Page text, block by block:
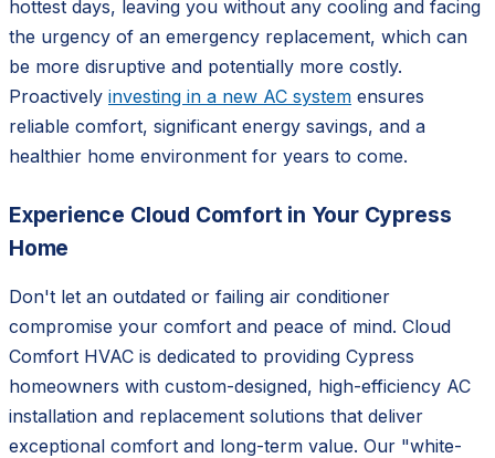
hottest days, leaving you without any cooling and facing
the urgency of an emergency replacement, which can
be more disruptive and potentially more costly.
Proactively investing in a new AC system ensures
reliable comfort, significant energy savings, and a
healthier home environment for years to come.
Experience Cloud Comfort in Your Cypress
Home
Don't let an outdated or failing air conditioner
compromise your comfort and peace of mind. Cloud
Comfort HVAC is dedicated to providing Cypress
homeowners with custom-designed, high-efficiency AC
installation and replacement solutions that deliver
exceptional comfort and long-term value. Our "white-